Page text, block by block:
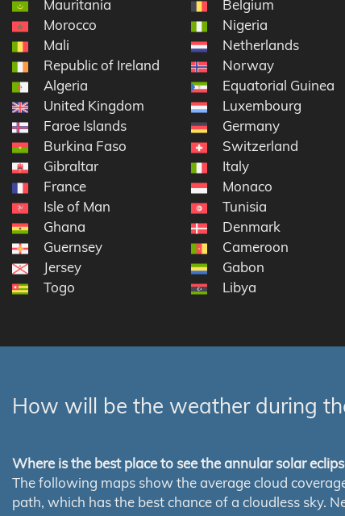
Mauritania
Morocco
Mali
Republic of Ireland
Algeria
United Kingdom
Faroe Islands
Burkina Faso
Gibraltar
France
Isle of Man
Ghana
Guernsey
Jersey
Togo
Belgium
Nigeria
Netherlands
Norway
Equatorial Guinea
Luxembourg
Germany
Switzerland
Italy
Monaco
Tunisia
Denmark
Cameroon
Gabon
Libya
How will be the weather during
Where is the best place to see the annular solar
The following maps show the average cloud
path, which has the best chance of a cloudless sky.